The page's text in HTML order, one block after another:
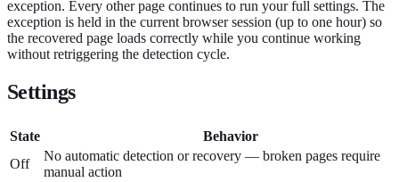
exception. Every other page continues to run your full settings. The
exception is held in the current browser session (up to one hour) so
the recovered page loads correctly while you continue working
without retriggering the detection cycle.
Settings
State
Behavior
Off
No automatic detection or recovery — broken pages require
manual action